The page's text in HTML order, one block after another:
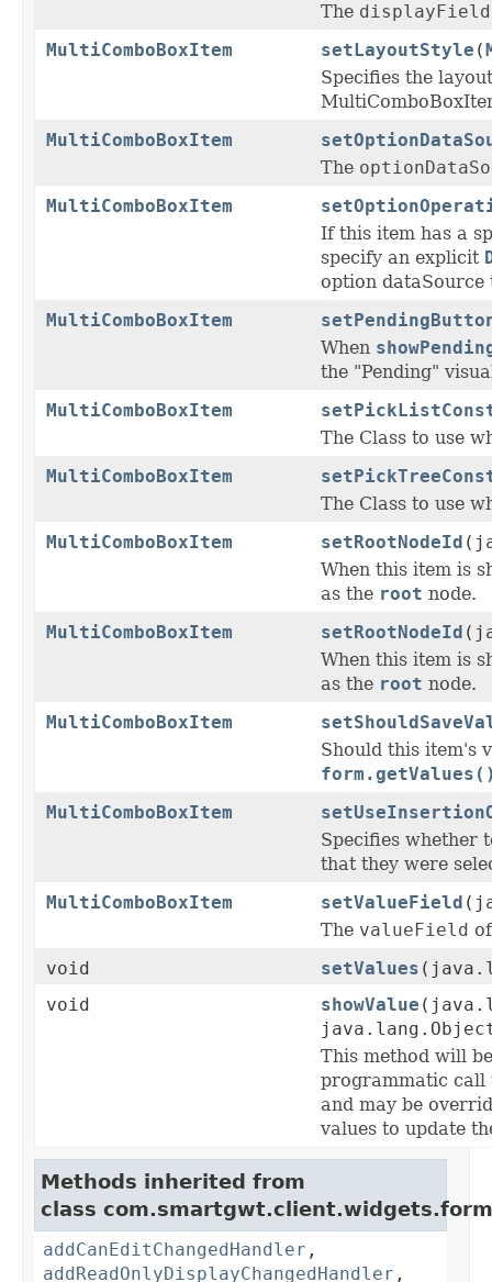
The displayField
MultiComboBoxItem
setLayoutStyle (
Specifies the
MultiComboBoxItem
The
MultiComboBoxItem
If this item has a
specify an explicit
option dataSource
MultiComboBoxItem
When
the "Pending"
MultiComboBoxItem
The Class to use
MultiComboBoxItem
The Class to use
MultiComboBoxItem
setRootNodeId
When this item is
as the root node.
MultiComboBoxItem
setRootNodeId
When this item is
as the root node.
MultiComboBoxItem
Should this item's
MultiComboBoxItem
Specifies whether
that they were
MultiComboBoxItem
setValueField
The valueField
void
setValues
void
showValue
This method will
programmatic call
and may be
values to update
Methods inherited from
class
addCanEditChangedHandler ,
addReadOnlyDisplayChangedHandler ,